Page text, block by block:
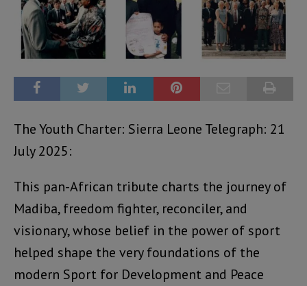
The Youth Charter: Sierra Leone Telegraph: 21
July 2025:
This pan-African tribute charts the journey of
Madiba, freedom fighter, reconciler, and
visionary, whose belief in the power of sport
helped shape the very foundations of the
modern Sport for Development and Peace